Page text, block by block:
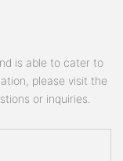
is able to cater to
please visit the
or inquiries.